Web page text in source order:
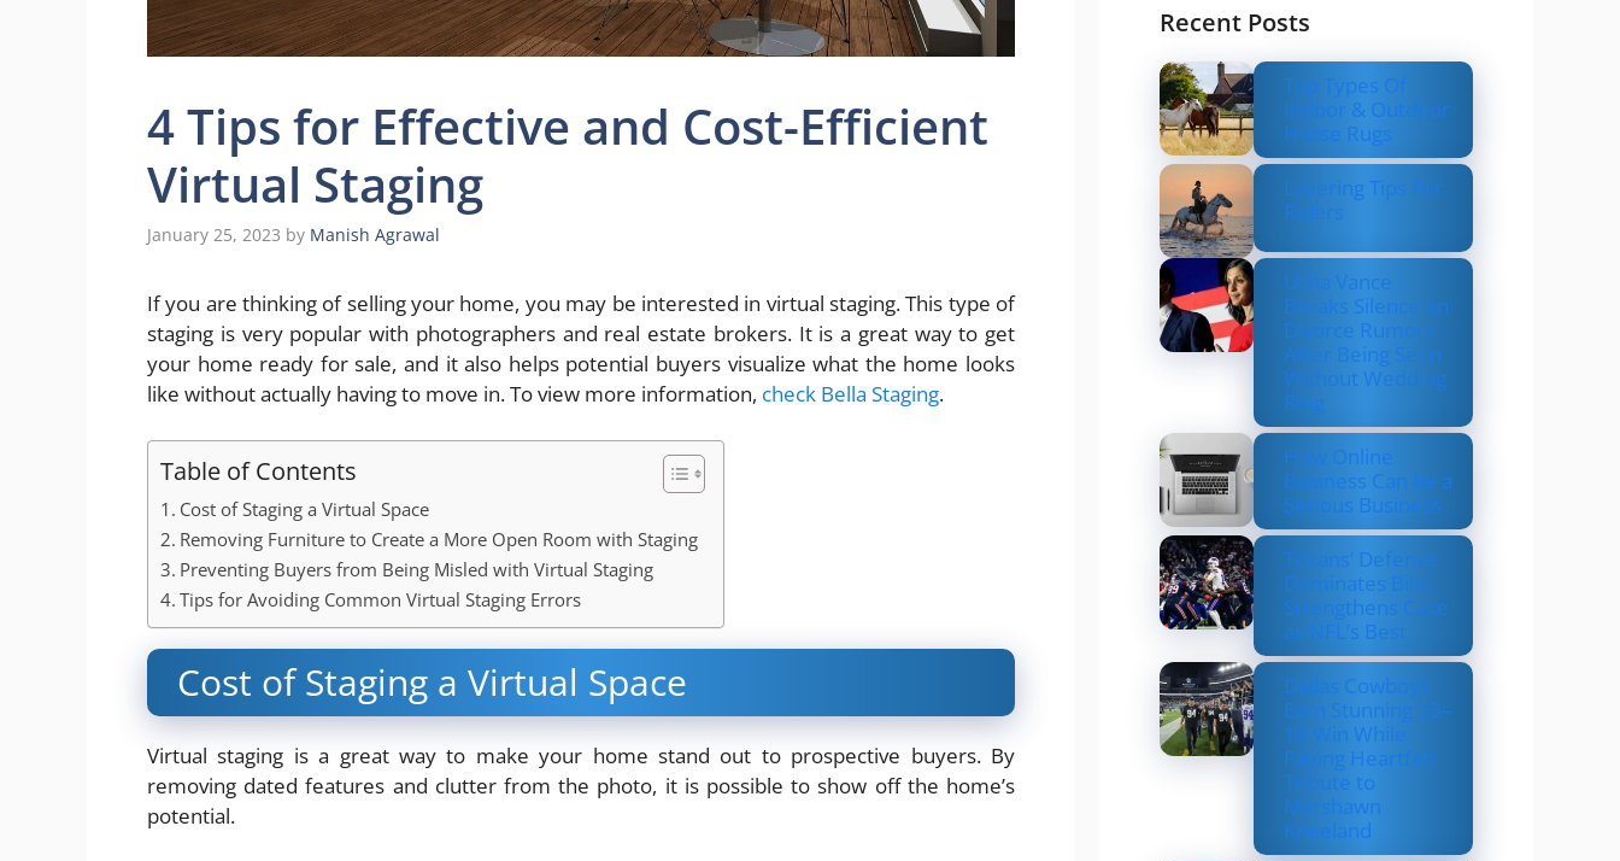
4 Tips for Effective and Cost-Efficient
Virtual Staging
January 25, 2023 by Manish Agrawal
If you are thinking of selling your home, you may be interested in virtual staging. This type of
staging is very popular with photographers and real estate brokers. It is a great way to get
your home ready for sale, and it also helps potential buyers visualize what the home looks
like without actually having to move in. To view more information, check Bella Staging.
Table of Contents
Cost of Staging a Virtual Space
Removing Furniture to Create a More Open Room with Staging
Preventing Buyers from Being Misled with Virtual Staging
Tips for Avoiding Common Virtual Staging Errors
Cost of Staging a Virtual Space
Virtual staging is a great way to make your home stand out to prospective buyers. By
removing dated features and clutter from the photo, it is possible to show off the home’s
potential.
Recent Posts
Top Types Of
Indoor & Outdoor
Horse Rugs
Layering Tips For
Riders
Usha Vance
Breaks Silence on
Divorce Rumors
After Being Seen
Without Wedding
Ring
How Online
Business Can be a
Serious Business
Texans’ Defense
Dominates Bills,
Strengthens Case
as NFL’s Best
Dallas Cowboys
Earn Stunning 33–
16 Win While
Paying Heartfelt
Tribute to
Marshawn
Kneeland